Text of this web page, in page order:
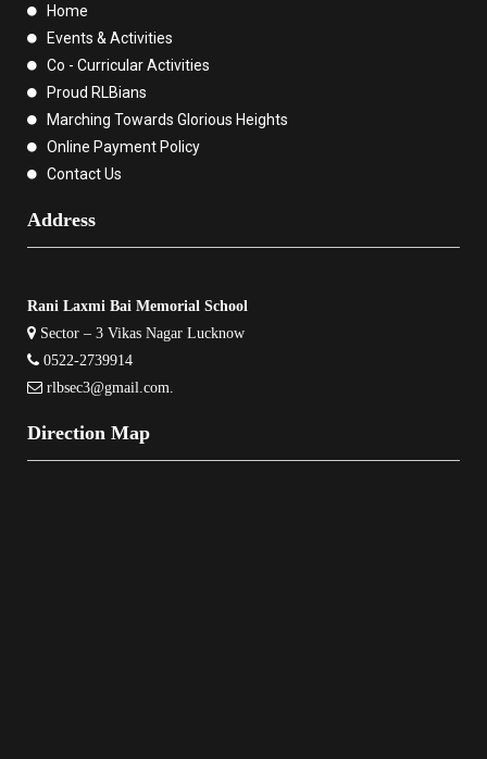
Home
Events & Activities
Co - Curricular Activities
Proud RLBians
Marching Towards Glorious Heights
Online Payment Policy
Contact Us
Address
Rani Laxmi Bai Memorial School
Sector – 3 Vikas Nagar Lucknow
0522-2739914
rlbsec3@gmail.com
Direction Map